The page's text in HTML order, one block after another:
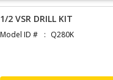
1/2 VSR DRILL KIT
Model ID # Q280K